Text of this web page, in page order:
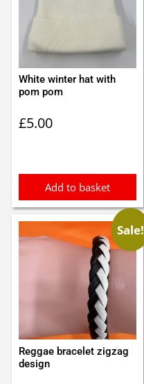
White winter hat with
pom pom
£5.00
Add to basket
Sale!
Reggae bracelet zigzag
design